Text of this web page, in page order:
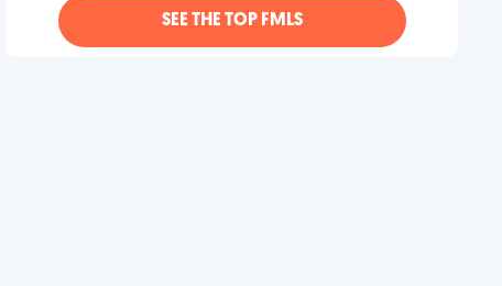
SEE THE TOP FMLS